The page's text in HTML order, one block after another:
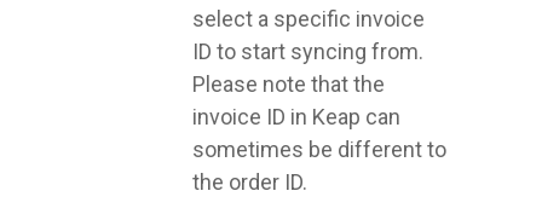
select a specific invoice
ID to start syncing from.
Please note that the
invoice ID in Keap can
sometimes be different to
the order ID.